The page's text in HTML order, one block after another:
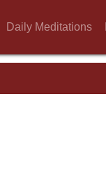
Daily Meditations